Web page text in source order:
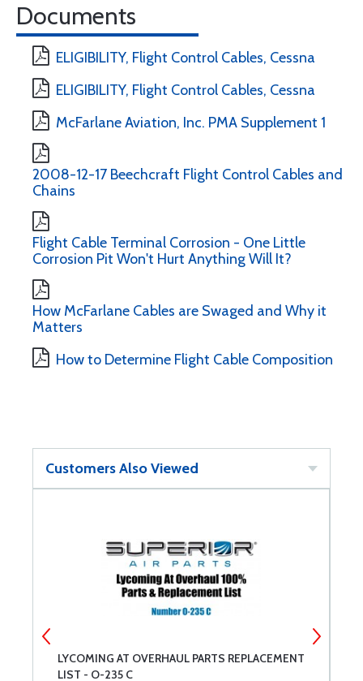
Documents
ELIGIBILITY, Flight Control Cables, Cessna
ELIGIBILITY, Flight Control Cables, Cessna
McFarlane Aviation, Inc. PMA Supplement 1
2008-12-17 Beechcraft Flight Control Cables and
Chains
Flight Cable Terminal Corrosion - One Little
Corrosion Pit Won't Hurt Anything Will It?
How McFarlane Cables are Swaged and Why it
Matters
How to Determine Flight Cable Composition
Customers Also Viewed
LYCOMING AT OVERHAUL PARTS REPLACEMENT
LIST - O-235 C